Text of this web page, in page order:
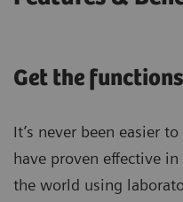
Get the
It’s never been easier
have proven effective
the world using